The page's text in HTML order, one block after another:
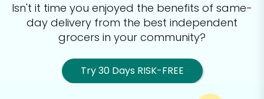
Isn't it time you enjoyed the benefits of same-
day delivery from the best independent
grocers in your community?
Try 30 Days RISK-FREE